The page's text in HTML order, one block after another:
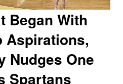
Began With
Aspirations,
Nudges One
Spartans